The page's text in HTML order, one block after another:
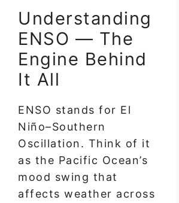
Understanding
ENSO — The
Engine Behind
It All
ENSO stands for El
Niño–Southern
Oscillation. Think of it
as the Pacific Ocean’s
mood swing that
affects weather across